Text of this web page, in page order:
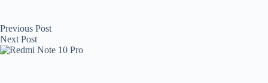
Previous Post
Next Post